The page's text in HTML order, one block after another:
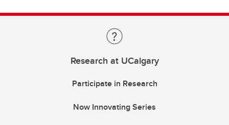
Research at UCalgary
Participate in Research
Now Innovating Series